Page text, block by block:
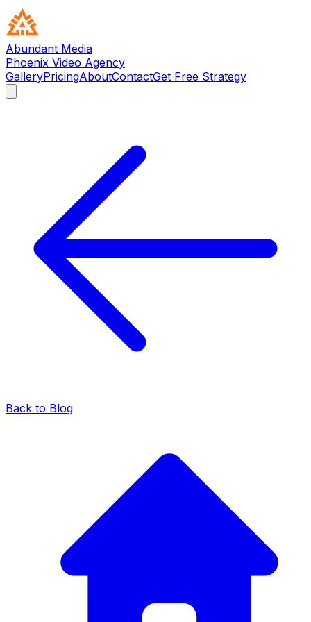
Abundant Media
Phoenix Video Agency
GalleryPricingAboutContactGet Free Strategy
Back to Blog